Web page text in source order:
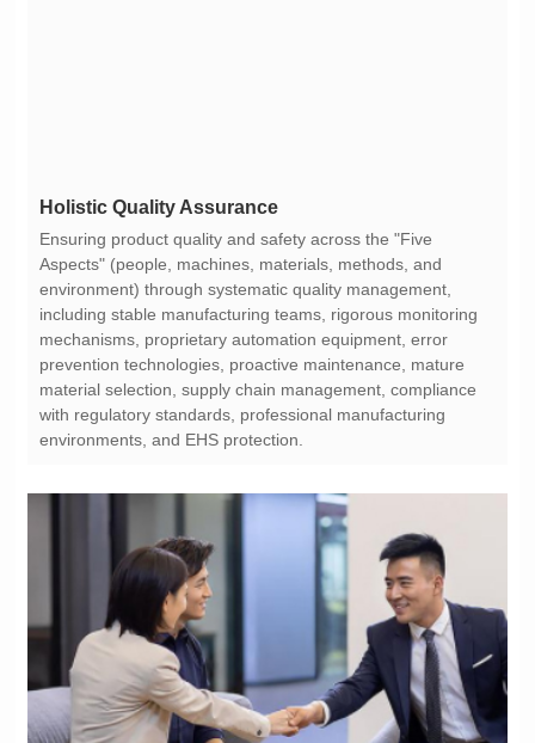
Holistic Quality Assurance
environments, and EHS protection.